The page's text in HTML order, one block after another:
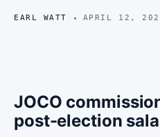
EARL WATT APRIL 12,
JOCO
post-election